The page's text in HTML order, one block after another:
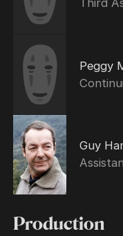
Third
Peggy
Guy
Production